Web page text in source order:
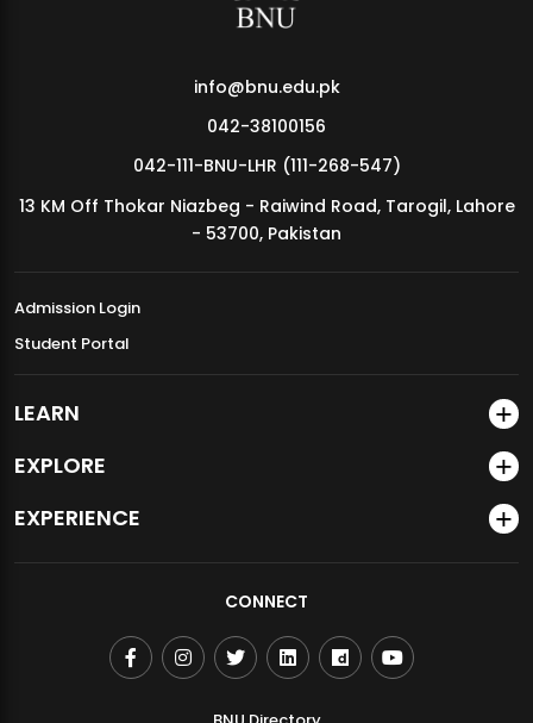
MDSVAD Annual Degree Show 2026
info@bnu.edu.pk
042-38100156
042-111-BNU-LHR (111-268-547)
13 KM Off Thokar Niazbeg - Raiwind Road, Tarogil, Lahore
- 53700, Pakistan
Admission Login
Student Portal
LEARN
EXPLORE
EXPERIENCE
CONNECT